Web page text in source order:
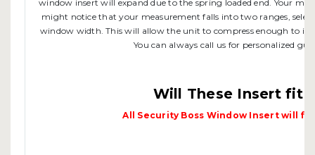
window insert will expand due to the spring loaded end. Your
might notice that your measurement falls into two ranges,
window width. This will allow the unit to compress enough to
You can always call us for personalized
Will These Insert fit
All Security Boss Window Insert will